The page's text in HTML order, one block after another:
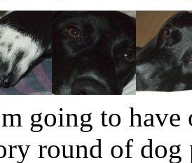
going to
round of dog